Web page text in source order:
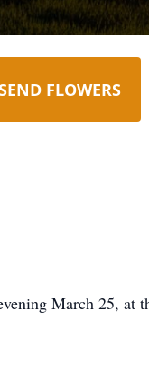
FLOWERS
March 25, at